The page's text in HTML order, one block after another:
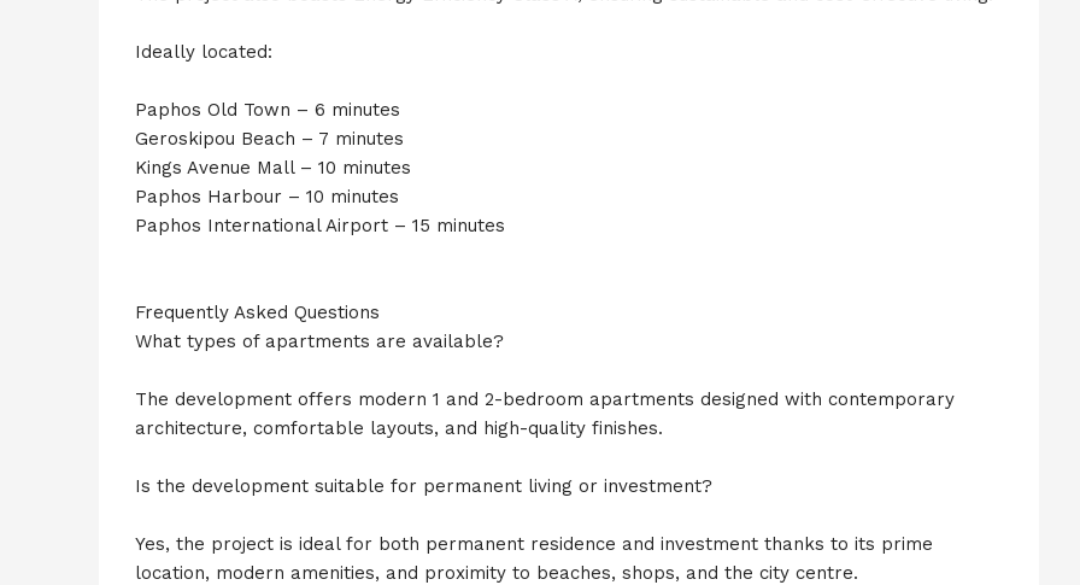
Ideally located:
Paphos Old Town – 6 minutes
Geroskipou Beach – 7 minutes
Kings Avenue Mall – 10 minutes
Paphos Harbour – 10 minutes
Paphos International Airport – 15 minutes
Frequently Asked Questions
What types of apartments are available?
The development offers modern 1 and 2-bedroom apartments designed with contemporary
architecture, comfortable layouts, and high-quality finishes.
Is the development suitable for permanent living or investment?
Yes, the project is ideal for both permanent residence and investment thanks to its prime
location, modern amenities, and proximity to beaches, shops, and the city centre.